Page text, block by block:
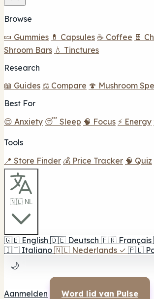
Browse
🍬 Gummies 💊 Capsules ☕ Coffee 🍫
Shroom Bars 💧 Tinctures
Research
📖 Guides ⚖️ Compare 🍄 Mushroom
Best For
😌 Anxiety 😴 Sleep 🧠 Focus ⚡ Energy
Tools
📍 Store Finder 💰 Price Tracker 🧠 Quiz
🇳🇱 NL
🇬🇧 English 🇩🇪 Deutsch 🇫🇷 Français
🇮🇹 Italiano 🇳🇱 Nederlands ✓ 🇵🇱
🌙
Aanmelden Word lid van Pulse